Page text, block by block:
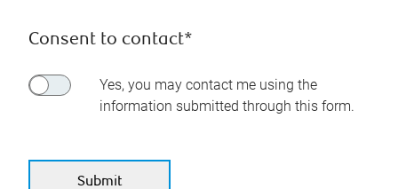
Consent to contact*
Yes, you may contact me using the
information submitted through this form.